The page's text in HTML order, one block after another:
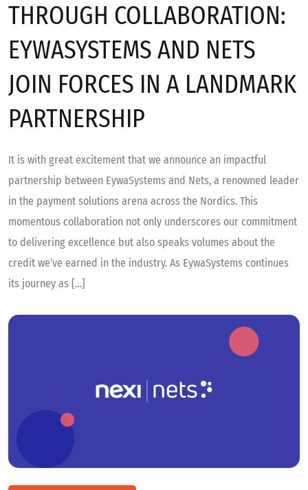
THROUGH COLLABORATION:
EYWASYSTEMS AND NETS
JOIN FORCES IN A LANDMARK
PARTNERSHIP
It is with great excitement that we announce an impactful
partnership between EywaSystems and Nets, a renowned leader
in the payment solutions arena across the Nordics. This
momentous collaboration not only underscores our commitment
to delivering excellence but also speaks volumes about the
credit we’ve earned in the industry. As EywaSystems continues
its journey as […]